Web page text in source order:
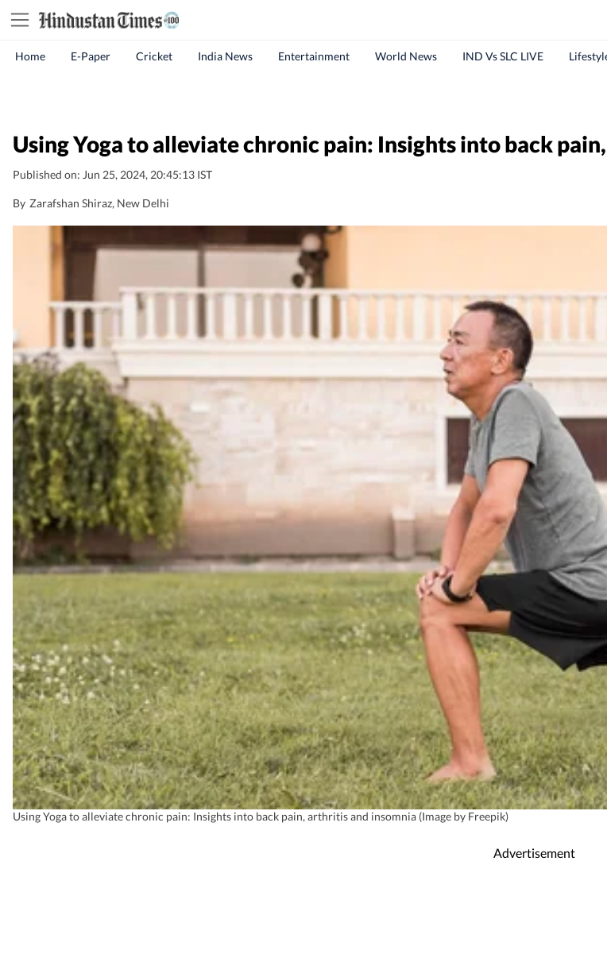
Home E-Paper Cricket India News Entertainment World News IND Vs SLC LIVE
Using Yoga to alleviate chronic pain: Insights into back
Published on: Jun 25, 2024, 20:45:13 IST
By Zarafshan Shiraz, New Delhi
Using Yoga to alleviate chronic pain: Insights into back pain, arthritis and insomnia (Image by Freepik)
Advertisement